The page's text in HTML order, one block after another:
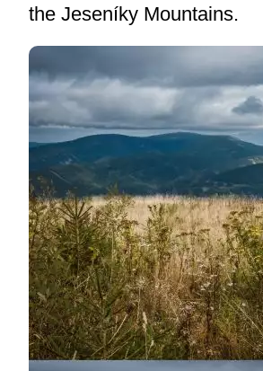
the Jeseníky Mountains.